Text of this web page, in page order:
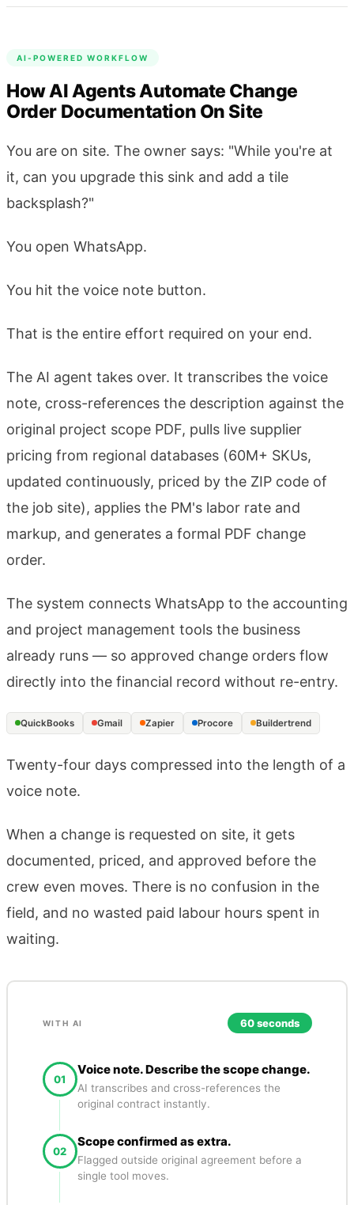
AI-POWERED WORKFLOW
How AI Agents Automate Change
Order Documentation On Site
You are on site. The owner says: "While you're at
it, can you upgrade this sink and add a tile
backsplash?"
You open WhatsApp.
You hit the voice note button.
That is the entire effort required on your end.
The AI agent takes over. It transcribes the voice
note, cross-references the description against the
original project scope PDF, pulls live supplier
pricing from regional databases (60M+ SKUs,
updated continuously, priced by the ZIP code of
the job site), applies the PM's labor rate and
markup, and generates a formal PDF change
order.
The system connects WhatsApp to the accounting
and project management tools the business
already runs — so approved change orders flow
directly into the financial record without re-entry.
QuickBooks Gmail Zapier Procore Buildertrend
Twenty-four days compressed into the length of a
voice note.
When a change is requested on site, it gets
documented, priced, and approved before the
crew even moves. There is no confusion in the
field, and no wasted paid labour hours spent in
waiting.
WITH AI 60 seconds
01
Voice note. Describe the scope change.
AI transcribes and cross-references the
original contract instantly.
02
Scope confirmed as extra.
Flagged outside original agreement before a
single tool moves.